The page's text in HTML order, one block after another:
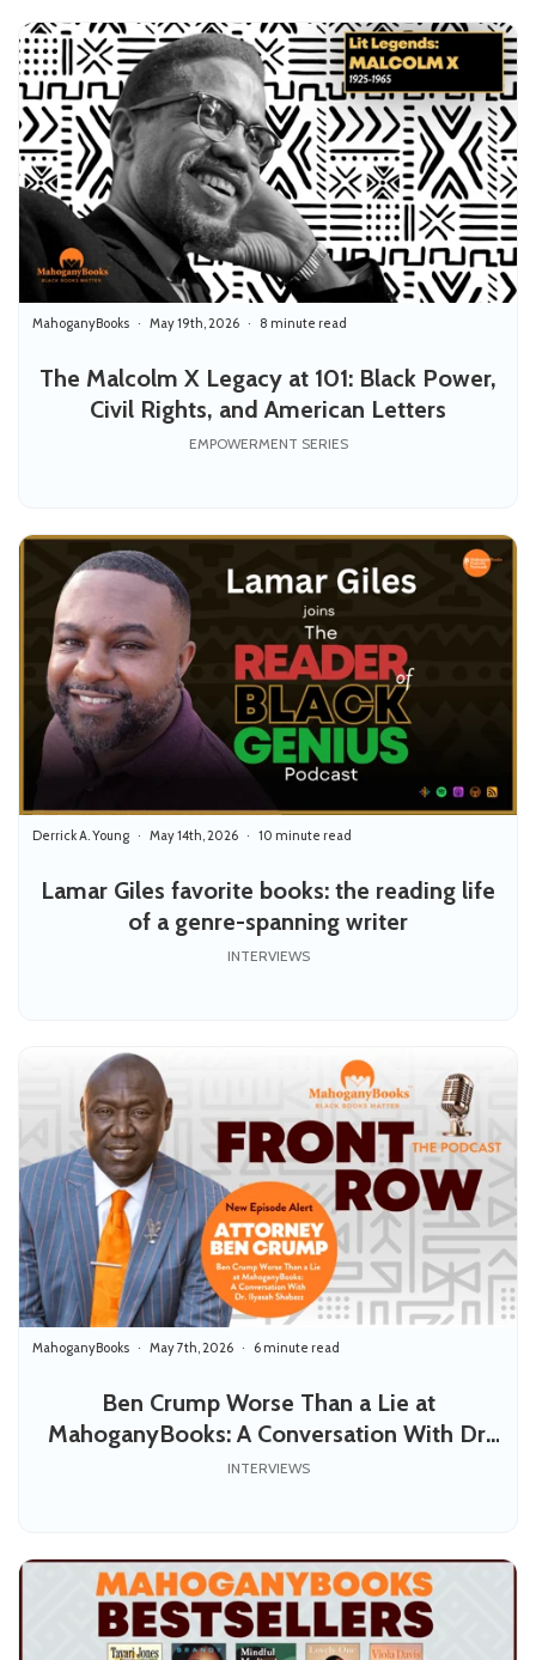
The Malcolm X Legacy at 101: Black Power,
Civil Rights, and American Letters
MahoganyBooks May 19th, 2026 8 minute read
EMPOWERMENT SERIES
Lamar Giles favorite books: the reading life
of a genre-spanning writer
Derrick A. Young May 14th, 2026 10 minute read
INTERVIEWS
Ben Crump Worse Than a Lie at
MahoganyBooks: A Conversation With Dr.
Ilyasah Shabazz
MahoganyBooks May 7th, 2026 6 minute read
INTERVIEWS